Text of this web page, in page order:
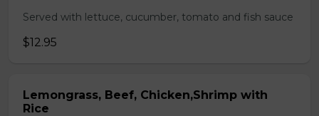
Served with lettuce, cucumber, tomato and fish sauce
$12.95
Lemongrass, Beef, Chicken,Shrimp with
Rice